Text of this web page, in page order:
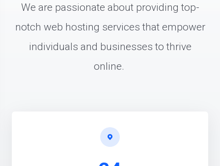
We are passionate about providing top-
notch web hosting services that empower
individuals and businesses to thrive
online.